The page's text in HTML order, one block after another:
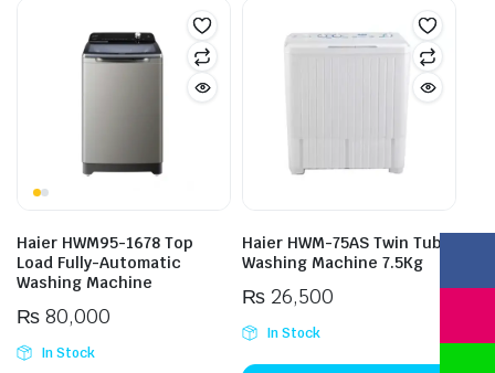
Haier HWM95-1678 Top
Load Fully-Automatic
Washing Machine
₨80,000
In Stock
Haier HWM-75AS Twin Tub
Washing Machine 7.5Kg
₨26,500
In Stock